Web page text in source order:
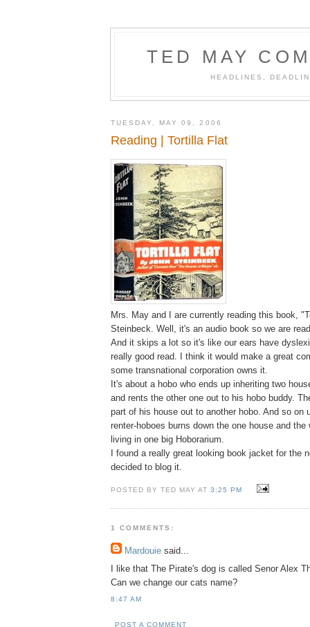
TED MAY
HEADLINES,
TUESDAY, MAY 09, 2006
Reading | Tortilla Flat
Mrs. May and I are currently reading this book,
Steinbeck. Well, it's an audio book so we are
And it skips a lot so it's like our ears have
really good read. I think it would make a great
some transnational corporation owns it.
It's about a hobo who ends up inheriting two
and rents the other one out to his hobo buddy.
part of his house out to another hobo. And so on
renter-hoboes burns down the one house and the
living in one big Hoborarium.
I found a really great looking book jacket for the
decided to blog it.
POSTED BY TED MAY AT3:25 PM
1 COMMENTS:
Mardouie said...
I like that The Pirate's dog is called Senor Alex
Can we change our cats name?
8:47 AM
POST A COMMENT